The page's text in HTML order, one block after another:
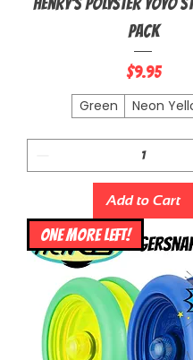
Henry's Polyster Yoyo
Pack
Price
$9.95
Green
Neon
Add to Cart
ONE MORE LEFT!